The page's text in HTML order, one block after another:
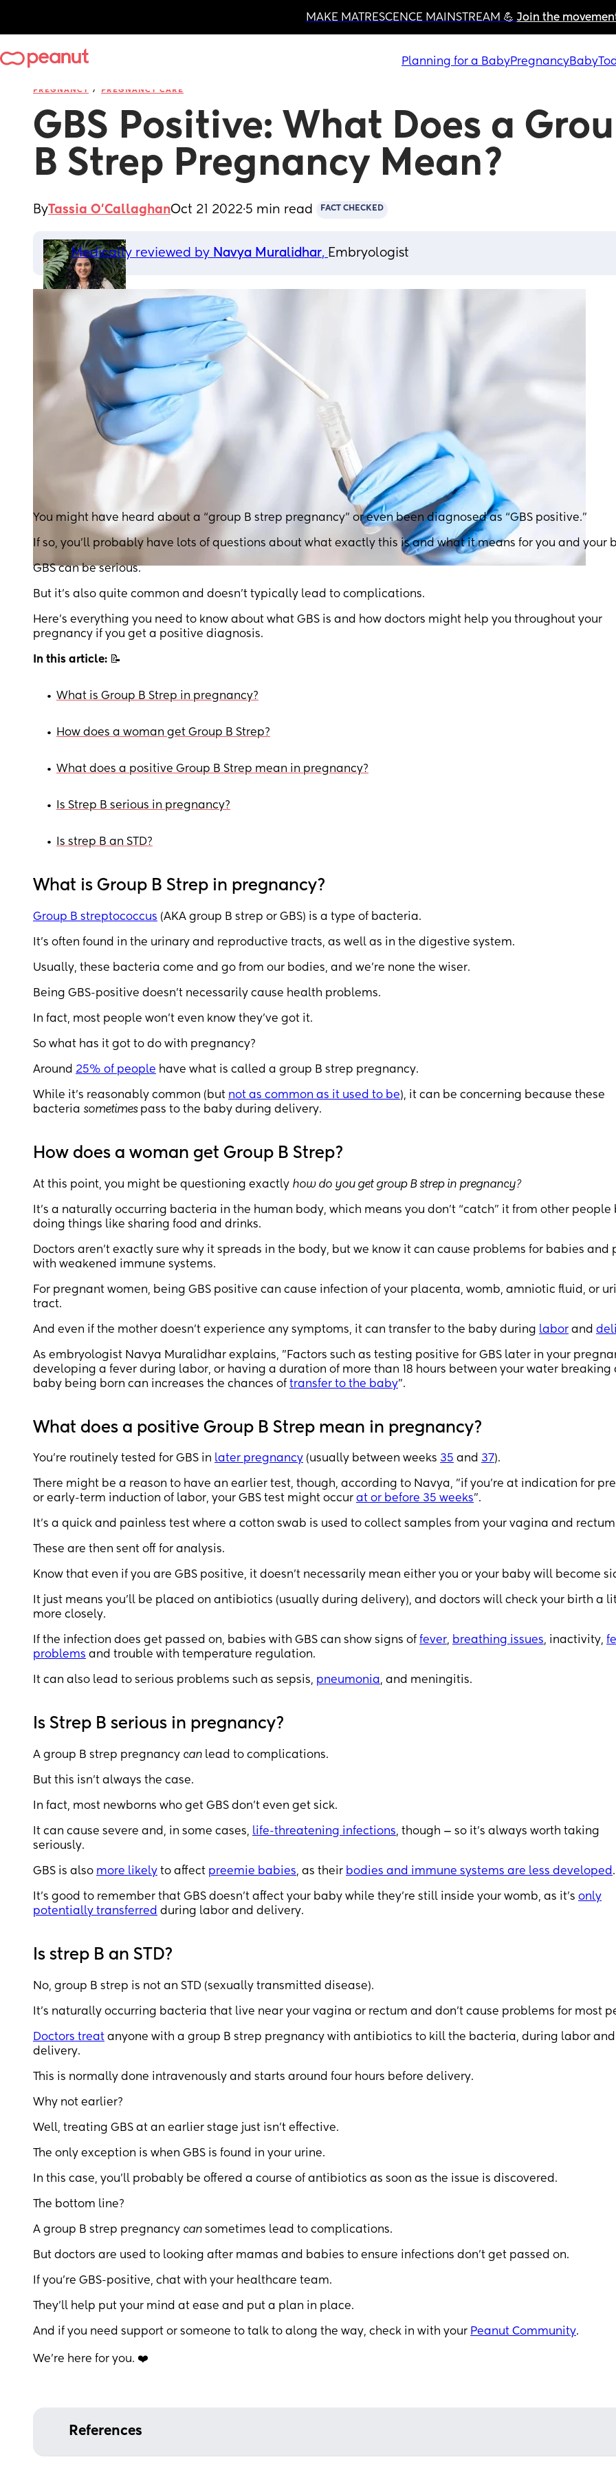
MAKE MATRESCENCE MAINSTREAM 💪 Join the
Planning for a BabyPregnancyBaby
PREGNANCY / PREGNANCY CARE
GBS Positive: What Does a
B Strep Pregnancy Mean?
ByTassia O'CallaghanOct 21 2022·5 min read FACT CHECKED
Medically reviewed by Navya Muralidhar, Embryologist
You might have heard about a “group B strep pregnancy” or even been diagnosed as “GBS positive.”
If so, you’ll probably have lots of questions about what exactly this is and what it means for you and your
GBS can be serious.
But it’s also quite common and doesn’t typically lead to complications.
Here’s everything you need to know about what GBS is and how doctors might help you throughout your
pregnancy if you get a positive diagnosis.
In this article: 📝
• What is Group B Strep in pregnancy?
• How does a woman get Group B Strep?
• What does a positive Group B Strep mean in pregnancy?
• Is Strep B serious in pregnancy?
• Is strep B an STD?
What is Group B Strep in pregnancy?
Group B streptococcus (AKA group B strep or GBS) is a type of bacteria.
It’s often found in the urinary and reproductive tracts, as well as in the digestive system.
Usually, these bacteria come and go from our bodies, and we’re none the wiser.
Being GBS-positive doesn’t necessarily cause health problems.
In fact, most people won’t even know they’ve got it.
So what has it got to do with pregnancy?
Around 25% of people have what is called a group B strep pregnancy.
While it’s reasonably common (but not as common as it used to be), it can be concerning because these
bacteria sometimespass to the baby during delivery.
How does a woman get Group B Strep?
At this point, you might be questioning exactly how do you get group B strep in pregnancy?
It’s a naturally occurring bacteria in the human body, which means you don’t “catch” it from other people
doing things like sharing food and drinks.
Doctors aren’t exactly sure why it spreads in the body, but we know it can cause problems for babies and
with weakened immune systems.
For pregnant women, being GBS positive can cause infection of your placenta, womb, amniotic fluid, or
tract.
And even if the mother doesn’t experience any symptoms, it can transfer to the baby during labor and
As embryologist Navya Muralidhar explains, "Factors such as testing positive for GBS later in your
developing a fever during labor, or having a duration of more than 18 hours between your water breaking
baby being born can increases the chances of transfer to the baby".
What does a positive Group B Strep mean in pregnancy?
You’re routinely tested for GBS in later pregnancy (usually between weeks 35 and 37).
There might be a reason to have an earlier test, though, according to Navya, "if you’re at indication for
or early-term induction of labor, your GBS test might occur at or before 35 weeks".
It’s a quick and painless test where a cotton swab is used to collect samples from your vagina and
These are then sent off for analysis.
Know that even if you are GBS positive, it doesn’t necessarily mean either you or your baby will become
It just means you’ll be placed on antibiotics (usually during delivery), and doctors will check your birth a
more closely.
If the infection does get passed on, babies with GBS can show signs of fever, breathing issues, inactivity,
problems and trouble with temperature regulation.
It can also lead to serious problems such as sepsis, pneumonia, and meningitis.
Is Strep B serious in pregnancy?
A group B strep pregnancy can lead to complications.
But this isn’t always the case.
In fact, most newborns who get GBS don’t even get sick.
It can cause severe and, in some cases, life-threatening infections, though — so it’s always worth taking
seriously.
GBS is also more likely to affect preemie babies, as their bodies and immune systems are less developed.
It’s good to remember that GBS doesn’t affect your baby while they’re still inside your womb, as it’s only
potentially transferred during labor and delivery.
Is strep B an STD?
No, group B strep is not an STD (sexually transmitted disease).
It’s naturally occurring bacteria that live near your vagina or rectum and don’t cause problems for most
Doctors treat anyone with a group B strep pregnancy with antibiotics to kill the bacteria, during labor and
delivery.
This is normally done intravenously and starts around four hours before delivery.
Why not earlier?
Well, treating GBS at an earlier stage just isn’t effective.
The only exception is when GBS is found in your urine.
In this case, you’ll probably be offered a course of antibiotics as soon as the issue is discovered.
The bottom line?
A group B strep pregnancy can sometimes lead to complications.
But doctors are used to looking after mamas and babies to ensure infections don’t get passed on.
If you’re GBS-positive, chat with your healthcare team.
They’ll help put your mind at ease and put a plan in place.
And if you need support or someone to talk to along the way, check in with your Peanut Community.
We’re here for you. ❤️
References